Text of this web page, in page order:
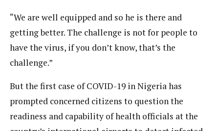
“We are well equipped and so he is there and
getting better. The challenge is not for people to
have the virus, if you don’t know, that’s the
challenge.”
But the first case of COVID-19 in Nigeria has
prompted concerned citizens to question the
readiness and capability of health officials at the